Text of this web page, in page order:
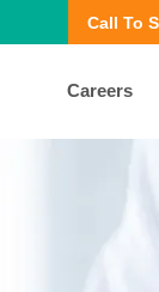
Call To
Careers